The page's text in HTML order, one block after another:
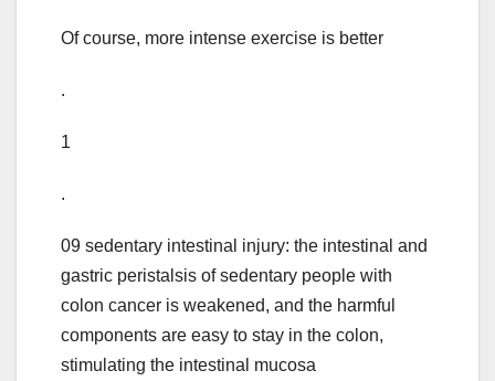
Of course, more intense exercise is better
.
1
.
09 sedentary intestinal injury: the intestinal and
gastric peristalsis of sedentary people with
colon cancer is weakened, and the harmful
components are easy to stay in the colon,
stimulating the intestinal mucosa